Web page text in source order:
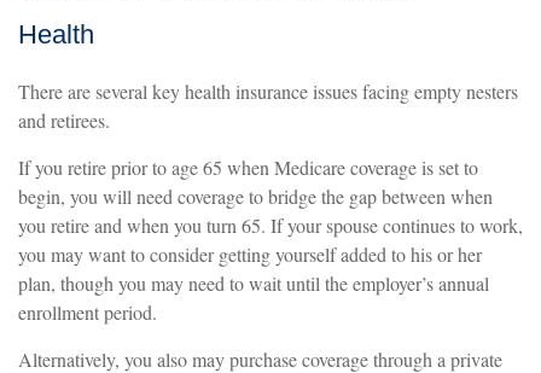
Health
There are several key health insurance issues facing empty nesters
and retirees.
If you retire prior to age 65 when Medicare coverage is set to
begin, you will need coverage to bridge the gap between when
you retire and when you turn 65. If your spouse continues to work,
you may want to consider getting yourself added to his or her
plan, though you may need to wait until the employer’s annual
enrollment period.
Alternatively, you also may purchase coverage through a private